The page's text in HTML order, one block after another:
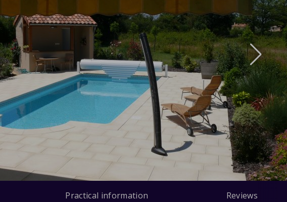
Practical information Reviews